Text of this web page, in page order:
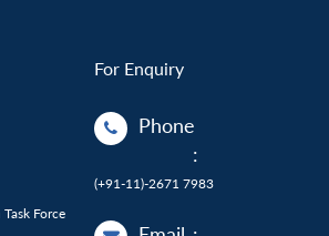
Force
For Enquiry
Phone
:
(+91-11)-2671 7983